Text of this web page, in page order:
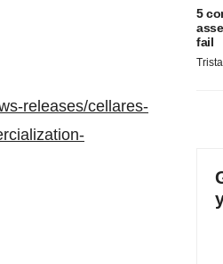
releases/cellares-
5
fail